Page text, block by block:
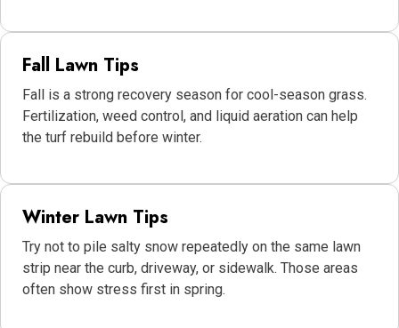
Fall Lawn Tips
Fall is a strong recovery season for cool-season grass.
Fertilization, weed control, and liquid aeration can help
the turf rebuild before winter.
Winter Lawn Tips
Try not to pile salty snow repeatedly on the same lawn
strip near the curb, driveway, or sidewalk. Those areas
often show stress first in spring.